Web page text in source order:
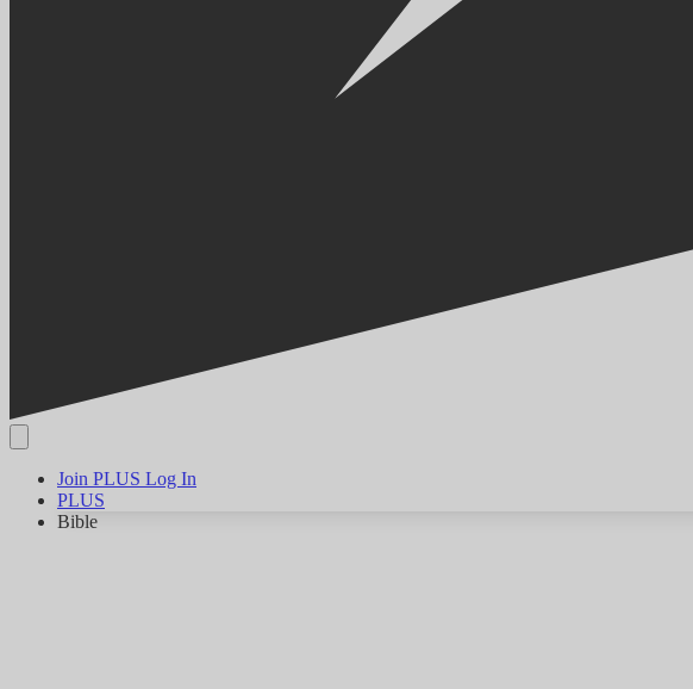
Join PLUS Log In
PLUS
Bible